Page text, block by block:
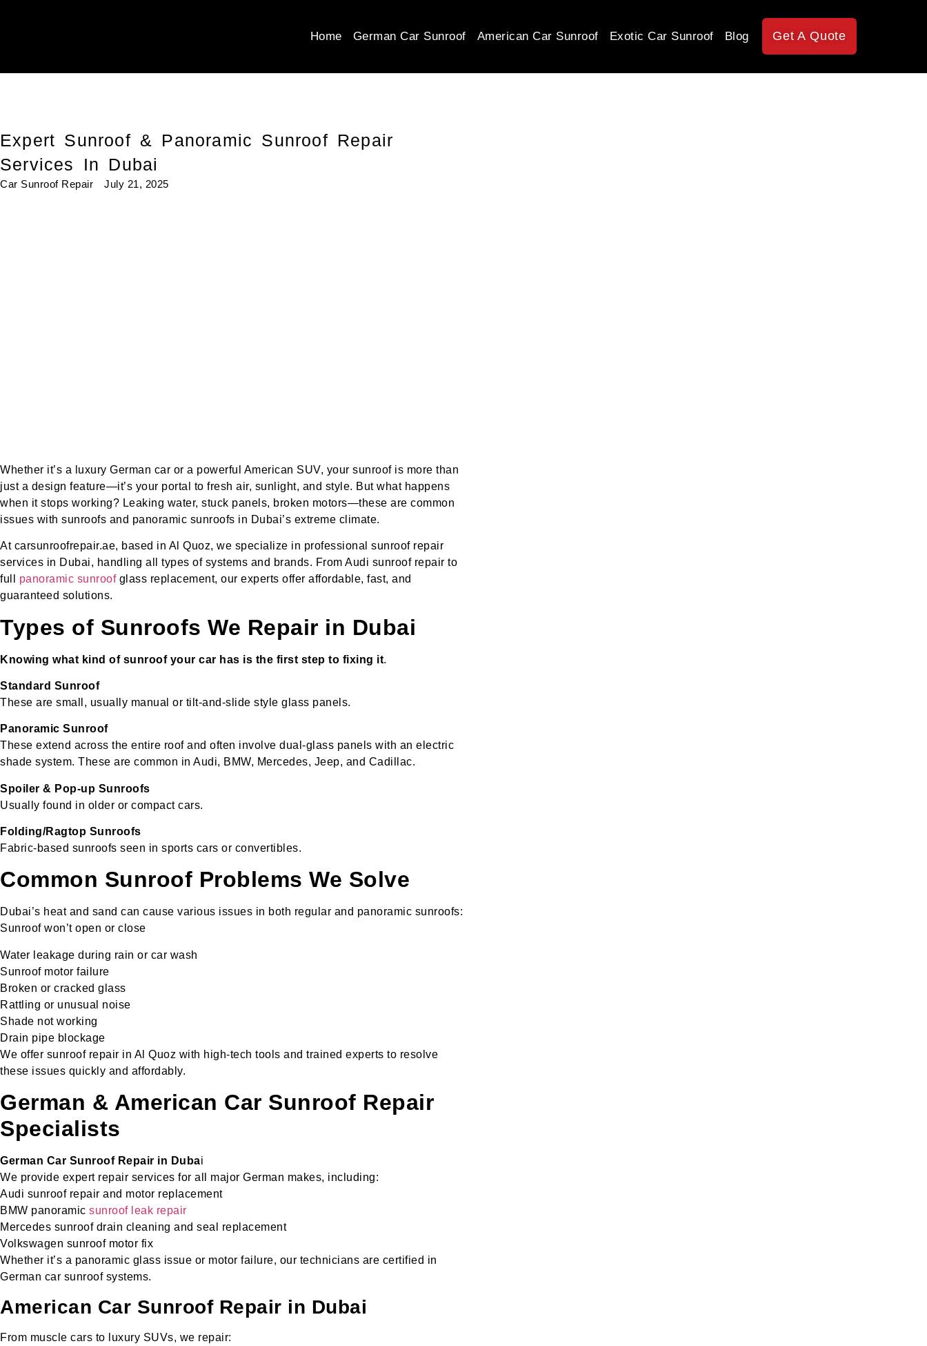
Home German Car Sunroof American Car Sunroof Exotic Car Sunroof Blog Get A Quote
Expert Sunroof & Panoramic Sunroof Repair
Services In Dubai
Car Sunroof Repair July 21, 2025
Whether it’s a luxury German car or a powerful American SUV, your sunroof is more than
just a design feature—it’s your portal to fresh air, sunlight, and style. But what happens
when it stops working? Leaking water, stuck panels, broken motors—these are common
issues with sunroofs and panoramic sunroofs in Dubai’s extreme climate.
At carsunroofrepair.ae, based in Al Quoz, we specialize in professional sunroof repair
services in Dubai, handling all types of systems and brands. From Audi sunroof repair to
full panoramic sunroofglass replacement, our experts offer affordable, fast, and
guaranteed solutions.
Types of Sunroofs We Repair in Dubai
Knowing what kind of sunroof your car has is the first step to fixing it.
Standard Sunroof
These are small, usually manual or tilt-and-slide style glass panels.
Panoramic Sunroof
These extend across the entire roof and often involve dual-glass panels with an electric
shade system. These are common in Audi, BMW, Mercedes, Jeep, and Cadillac.
Spoiler & Pop-up Sunroofs
Usually found in older or compact cars.
Folding/Ragtop Sunroofs
Fabric-based sunroofs seen in sports cars or convertibles.
Common Sunroof Problems We Solve
Dubai’s heat and sand can cause various issues in both regular and panoramic sunroofs:
Sunroof won’t open or close
Water leakage during rain or car wash
Sunroof motor failure
Broken or cracked glass
Rattling or unusual noise
Shade not working
Drain pipe blockage
We offer sunroof repair in Al Quoz with high-tech tools and trained experts to resolve
these issues quickly and affordably.
German & American Car Sunroof Repair
Specialists
German Car Sunroof Repair in Dubai
We provide expert repair services for all major German makes, including:
Audi sunroof repair and motor replacement
BMW panoramic sunroof leak repair
Mercedes sunroof drain cleaning and seal replacement
Volkswagen sunroof motor fix
Whether it’s a panoramic glass issue or motor failure, our technicians are certified in
German car sunroof systems.
American Car Sunroof Repair in Dubai
From muscle cars to luxury SUVs, we repair: